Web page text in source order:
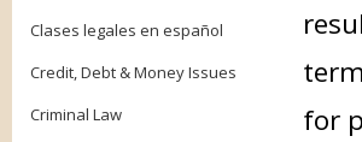
Clases legales en español
Credit, Debt & Money Issues
Criminal Law
for